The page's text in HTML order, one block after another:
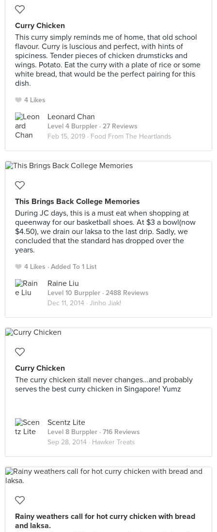
Curry Chicken
This curry simply reminds me of home, that old school
flavour. Curry is luscious and perfect, with hints of
spiciness. Tender pieces of chicken drumsticks and
wings. Potato. Eat the curry with a plate of rice or some
white bread, that would be the perfect pairing for this
dish.
4 Likes
Leonard Chan
Level 4 Burppler · 27 Reviews
Feb 15, 2019 · Food From The Heartlands
This Brings Back College Memories
During JC days, this is a must eat when shopping at
queenway for our basketball shoes. At $3 a bowl(now
$4.50), we drain our laksa to the last drip. Sadly, we
concluded that the standard has dropped over the
years.
4 Likes Added To 1 List
Raine Liu
Level 10 Burppler · 2488 Reviews
Dec 11, 2014 · Jinho Jiak!
Curry Chicken
The curry chicken stall never changes...and probably
serves the best curry chicken in Singapore! Yumz
Scentz Lite
Level 8 Burppler · 716 Reviews
Sep 28, 2014 · Hawker Treats
Rainy weathers call for hot curry chicken with bread
and laksa.